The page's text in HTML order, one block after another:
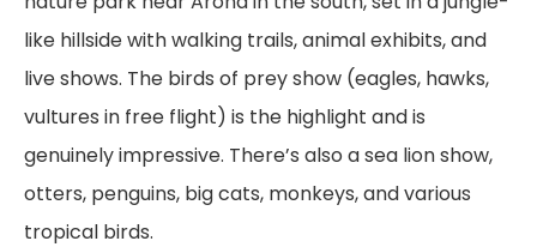
like hillside with walking trails, animal exhibits, and
live shows. The birds of prey show (eagles, hawks,
vultures in free flight) is the highlight and is
genuinely impressive. There’s also a sea lion show,
otters, penguins, big cats, monkeys, and various
tropical birds.